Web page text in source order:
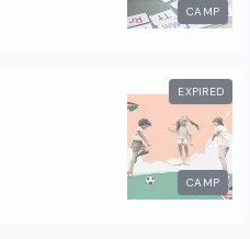
CAMP
EXPIRED
CAMP